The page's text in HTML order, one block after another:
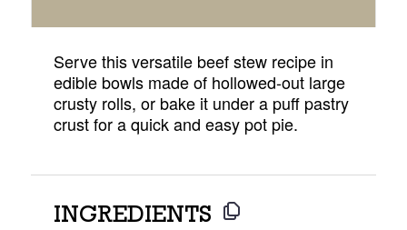
Serve this versatile beef stew recipe in
edible bowls made of hollowed-out large
crusty rolls, or bake it under a puff pastry
crust for a quick and easy pot pie.
INGREDIENTS